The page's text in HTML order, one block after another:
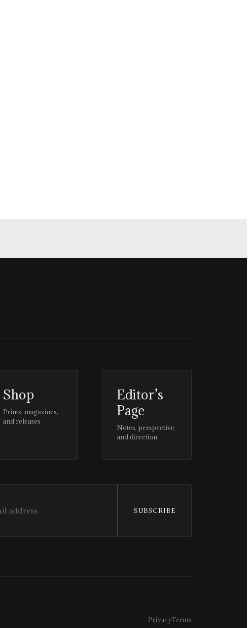
Shop
Prints, magazines,
and releases
Editor’s
Page
Notes, perspective,
and direction
SUBSCRIBE
PrivacyTerms